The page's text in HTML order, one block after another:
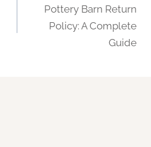
Pottery Barn Return
Policy: A Complete
Guide